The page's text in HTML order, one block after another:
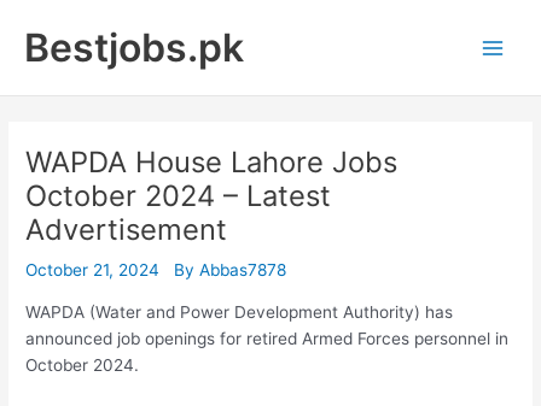
contentBestjobs.pk
WAPDA House Lahore Jobs
October 2024 – Latest
Advertisement
October 21, 2024 ByAbbas7878
WAPDA (Water and Power Development Authority) has
announced job openings for retired Armed Forces personnel in
October 2024.